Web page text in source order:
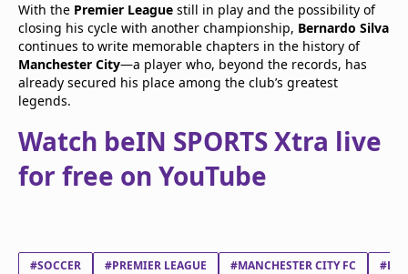
With the Premier League still in play and the possibility of
closing his cycle with another championship, Bernardo Silva
continues to write memorable chapters in the history of
Manchester City—a player who, beyond the records, has
already secured his place among the club’s greatest
legends.
Watch beIN SPORTS Xtra live
for free on YouTube
#SOCCER #PREMIER LEAGUE #MANCHESTER CITY FC